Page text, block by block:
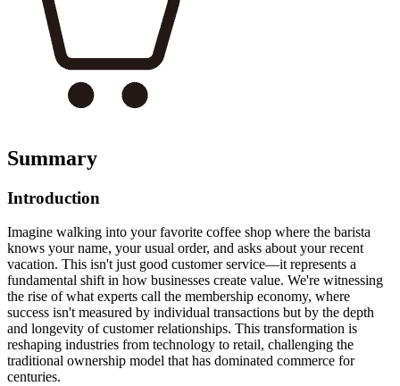
Summary
Introduction
Imagine walking into your favorite coffee shop where the barista
knows your name, your usual order, and asks about your recent
vacation. This isn't just good customer service—it represents a
fundamental shift in how businesses create value. We're witnessing
the rise of what experts call the membership economy, where
success isn't measured by individual transactions but by the depth
and longevity of customer relationships. This transformation is
reshaping industries from technology to retail, challenging the
traditional ownership model that has dominated commerce for
centuries.